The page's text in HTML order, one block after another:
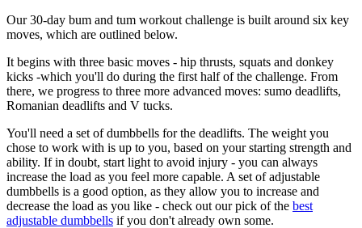
Our 30-day bum and tum workout challenge is built around six key
moves, which are outlined below.
It begins with three basic moves - hip thrusts, squats and donkey
kicks -which you'll do during the first half of the challenge. From
there, we progress to three more advanced moves: sumo deadlifts,
Romanian deadlifts and V tucks.
You'll need a set of dumbbells for the deadlifts. The weight you
chose to work with is up to you, based on your starting strength and
ability. If in doubt, start light to avoid injury - you can always
increase the load as you feel more capable. A set of adjustable
dumbbells is a good option, as they allow you to increase and
decrease the load as you like - check out our pick of the best
adjustable dumbbells if you don't already own some.